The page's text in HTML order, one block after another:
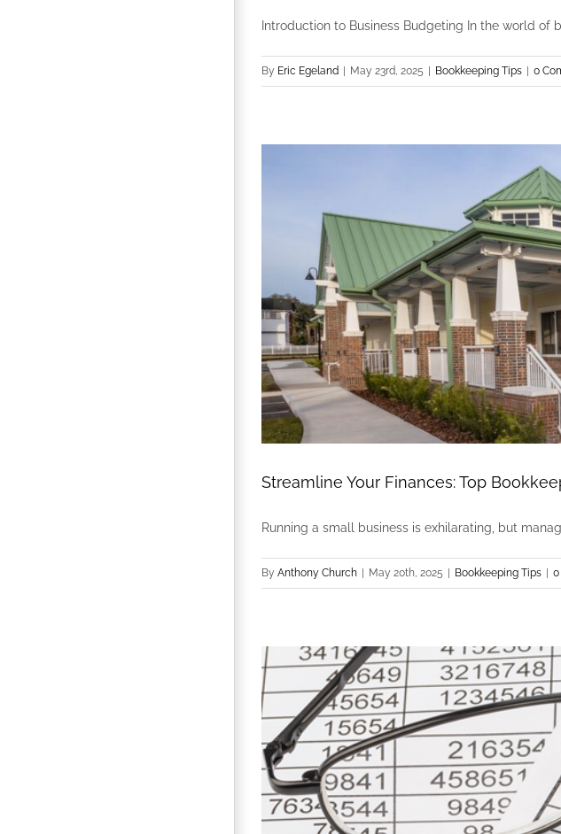
Mastering
Introduction to Business Budgeting In the world of
By Eric Egeland May 23rd, 2025 Bookkeeping Tips 0
Streamline Your Finances: Top
Running a small business is exhilarating, but
By Anthony Church May 20th, 2025 Bookkeeping Tips 0